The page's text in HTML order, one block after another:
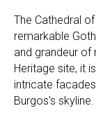
The Cathedral
remarkable
and grandeur of
Heritage site, it
intricate
Burgos's skyline.